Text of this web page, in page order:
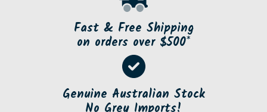
Fast & Free Shipping
on orders over $500*
Genuine Australian Stock